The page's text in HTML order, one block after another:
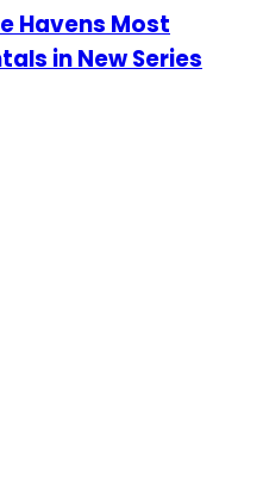
Havens Most
in New Series